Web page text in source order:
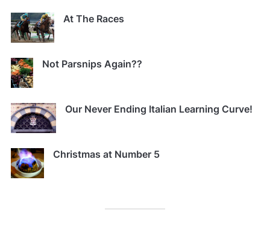
At The Races
Not Parsnips Again??
Our Never Ending Italian Learning Curve!
Christmas at Number 5